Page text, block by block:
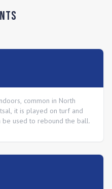
common in North
it is played on turf and
be used to rebound the ball.